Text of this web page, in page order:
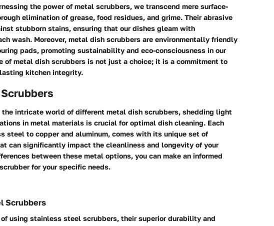
the power of metal scrubbers, we transcend mere surface-
elimination of grease, food residues, and grime. Their abrasive
stubborn stains, ensuring that our dishes gleam with
wash. Moreover, metal dish scrubbers are environmentally friendly
pads, promoting sustainability and eco-consciousness in our
of metal dish scrubbers is not just a choice; it is a commitment to
kitchen integrity.
intricate world of different metal dish scrubbers, shedding light
in metal materials is crucial for optimal dish cleaning. Each
steel to copper and aluminum, comes with its unique set of
can significantly impact the cleanliness and longevity of your
between these metal options, you can make an informed
for your specific needs.
Scrubbers
using stainless steel scrubbers, their superior durability and